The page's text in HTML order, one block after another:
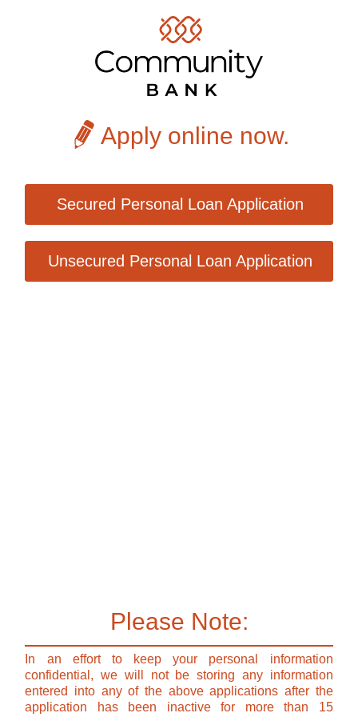
Apply online now.
Secured Personal Loan Application
Unsecured Personal Loan Application
Please Note:
In an effort to keep your personal information
confidential, we will not be storing any information
entered into any of the above applications after the
application has been inactive for more than 15